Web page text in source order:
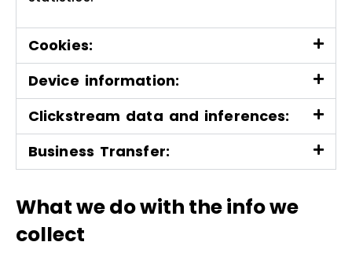
Cookies:
Device information:
Clickstream data and inferences:
Business Transfer:
What we do with the info we
collect